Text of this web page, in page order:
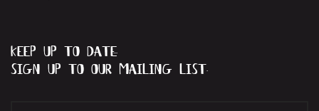
keep up to date...
sign up to our mailing list.